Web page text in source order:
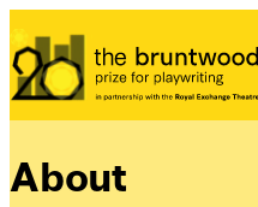
Bruntwood Prize
About